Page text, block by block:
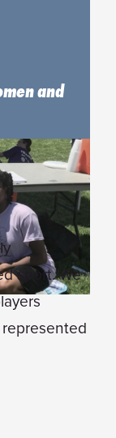
and
sport. We